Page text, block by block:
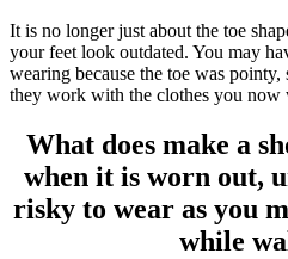
It is no longer just about the toe
your feet look outdated. You may
wearing because the toe was
they work with the clothes you now
What does make a
when it is worn out,
risky to wear as you
while